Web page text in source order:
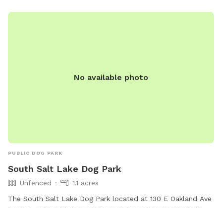
No available photo
PUBLIC DOG PARK
South Salt Lake Dog Park
Unfenced
1.1 acres
The South Salt Lake Dog Park located at 130 E Oakland Ave